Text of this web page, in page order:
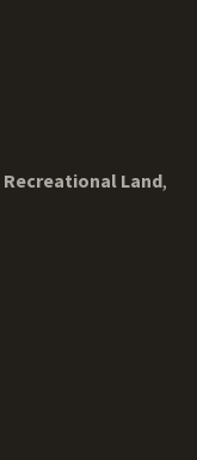
Recreational Land,